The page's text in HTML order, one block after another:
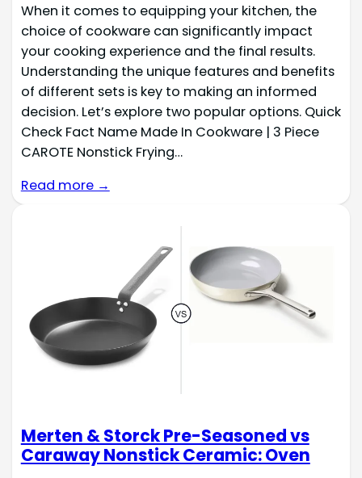
When it comes to equipping your kitchen, the
choice of cookware can significantly impact
your cooking experience and the final results.
Understanding the unique features and benefits
of different sets is key to making an informed
decision. Let’s explore two popular options. Quick
Check Fact Name Made In Cookware | 3 Piece
CAROTE Nonstick Frying…
Read more →
Merten & Storck Pre-Seasoned vs
Caraway Nonstick Ceramic: Oven